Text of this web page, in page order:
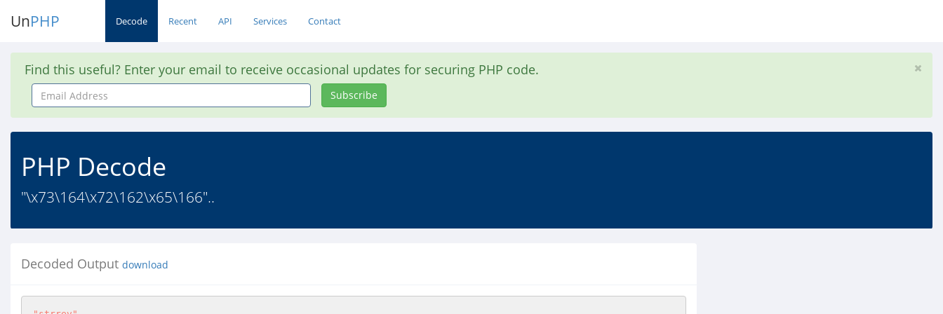
UnPHP Decode Recent API Services Contact
Find this useful? Enter your email to receive occasional updates for securing PHP code.
Email
Address
Subscribe
PHP Decode
"\x73\164\x72\162\x65\166"..
Decoded Output download